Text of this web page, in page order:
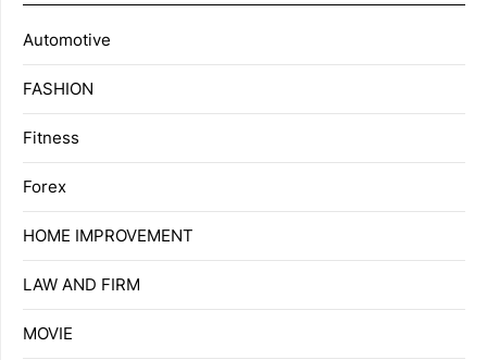
Automotive
FASHION
Fitness
Forex
HOME IMPROVEMENT
LAW AND FIRM
MOVIE